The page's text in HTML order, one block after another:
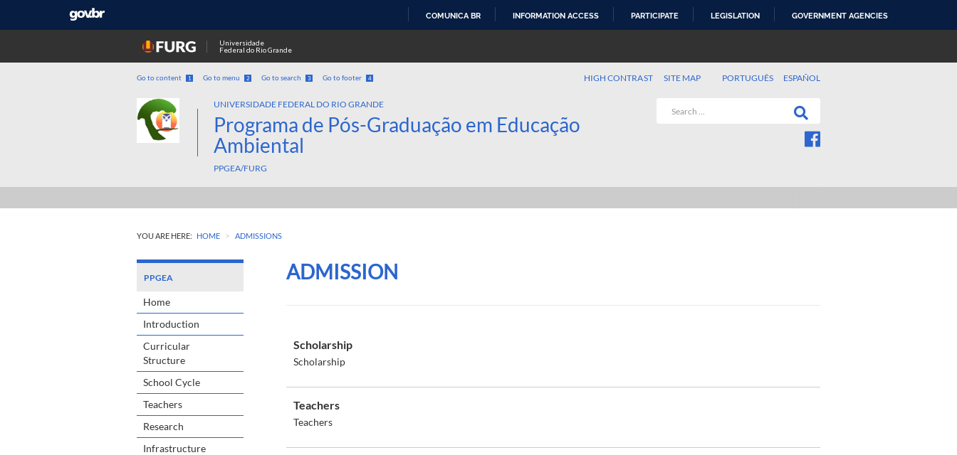
COMUNICA BR INFORMATION ACCESS PARTICIPATE LEGISLATION GOVERNMENT AGENCIES
Universidade
Federal do Rio Grande
Go to content 1 Go to menu 2 Go to search 3 Go to footer 4 PORTUGUÊS ESPAÑOL
HIGH CONTRAST SITE MAP
UNIVERSIDADE FEDERAL DO RIO GRANDE
Programa de Pós-Graduação em Educação
Ambiental
PPGEA/FURG
YOU ARE HERE: HOME > ADMISSIONS
PPGEA
Home
Introduction
Curricular
Structure
School Cycle
Teachers
Research
Infrastructure
ADMISSION
Scholarship
Scholarship
Teachers
Teachers